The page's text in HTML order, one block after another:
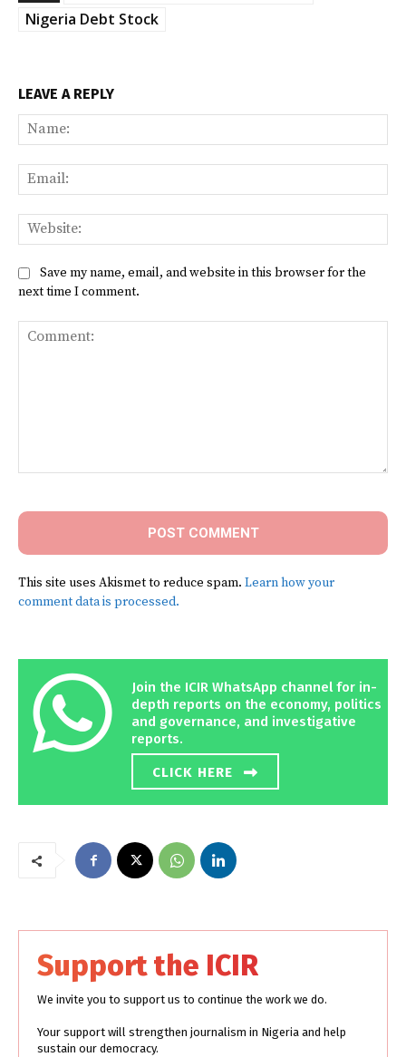
Nigeria Debt Stock
LEAVE A REPLY
Save my name, email, and website in this browser for the
next time I comment.
This site uses Akismet to reduce spam. Learn how your
comment data is processed.
Join the ICIR WhatsApp channel for in-
depth reports on the economy, politics
and governance, and investigative
reports.
CLICK HERE
Support the ICIR
We invite you to support us to continue the work we do.
Your support will strengthen journalism in Nigeria and help
sustain our democracy.